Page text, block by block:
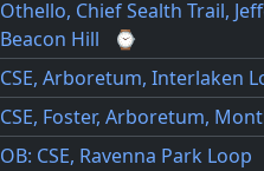
Othello, Chief Sealth Trail,
Beacon Hill
⌚
CSE, Arboretum, Interlaken
CSE, Foster, Arboretum,
OB: CSE, Ravenna Park Loop